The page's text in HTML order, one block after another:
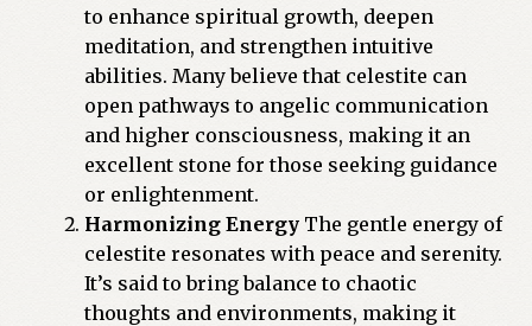
to enhance spiritual growth, deepen
meditation, and strengthen intuitive
abilities. Many believe that celestite can
open pathways to angelic communication
and higher consciousness, making it an
excellent stone for those seeking guidance
or enlightenment.
Harmonizing EnergyThe gentle energy of
celestite resonates with peace and serenity.
It’s said to bring balance to chaotic
thoughts and environments, making it